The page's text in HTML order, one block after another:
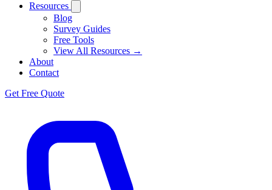
Resources
Blog
Survey Guides
Free Tools
View All Resources →
About
Contact
Get Free Quote